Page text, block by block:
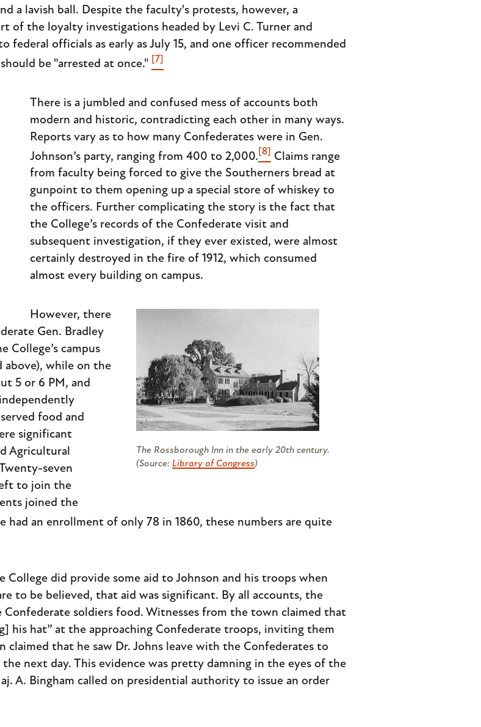
a lavish ball. Despite the faculty's protests, however, a
of the loyalty investigations headed by Levi C. Turner and
federal officials as early as July 15, and one officer recommended
be "arrested at once."
[7]
There is a jumbled and confused mess of accounts both
modern and historic, contradicting each other in many ways.
Reports vary as to how many Confederates were in Gen.
Johnson’s party, ranging from 400 to 2,000. [8]
Claims range
from faculty being forced to give the Southerners bread at
gunpoint to them opening up a special store of whiskey to
the officers. Further complicating the story is the fact that
the College’s records of the Confederate visit and
subsequent investigation, if they ever existed, were almost
certainly destroyed in the fire of 1912, which consumed
almost every building on campus.
The Rossborough Inn in the early 20th century.
(Source: Library of Congress)
However, there
Gen. Bradley
College’s campus
above), while on the
5 or 6 PM, and
food and
significant
Agricultural
seven
to join the
joined the
had an enrollment of only 78 in 1860, these numbers are quite
did provide some aid to Johnson and his troops when
to be believed, that aid was significant. By all accounts, the
soldiers food. Witnesses from the town claimed that
his hat” at the approaching Confederate troops, inviting them
claimed that he saw Dr. Johns leave with the Confederates to
next day. This evidence was pretty damning in the eyes of the
A. Bingham called on presidential authority to issue an order